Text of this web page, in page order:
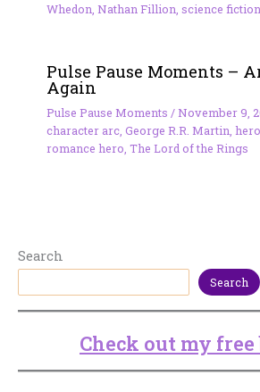
Whedon, Nathan Fillion, science fiction
Pulse Pause Moments –
Again
Pulse Pause Moments /November 9,
character arc, George R.R. Martin hero
romance hero The Lord of the Rings
Search
Search
Check out my free